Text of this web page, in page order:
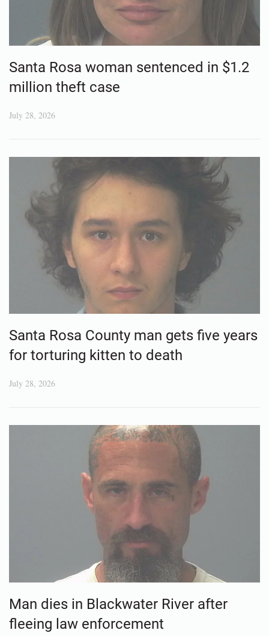
Santa Rosa woman sentenced in $1.2
million theft case
July 28, 2026
Santa Rosa County man gets five years
for torturing kitten to death
July 28, 2026
Man dies in Blackwater River after
fleeing law enforcement